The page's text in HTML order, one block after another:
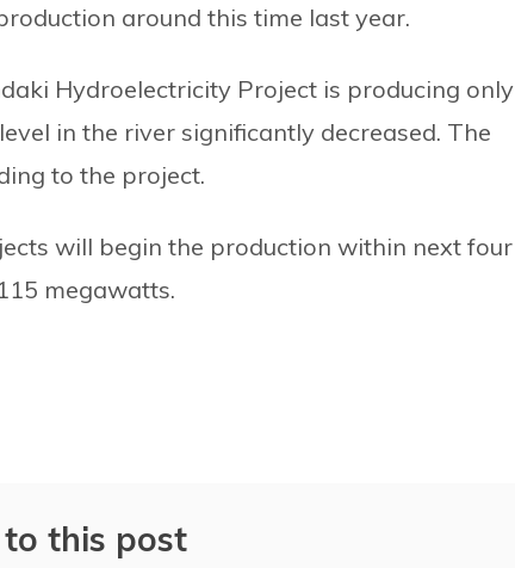
around this time last year.
Hydroelectricity Project is producing only
in the river significantly decreased. The
to the project.
will begin the production within next four
megawatts.
to this post